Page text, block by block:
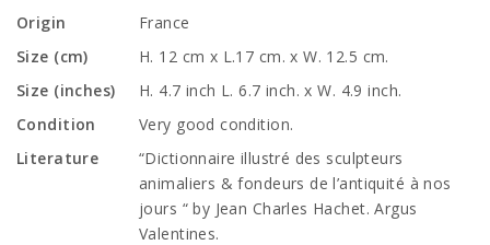
Origin
France
Size (cm)
H. 12 cm x L.17 cm. x W. 12.5 cm.
Size (inches)
H. 4.7 inch L. 6.7 inch. x W. 4.9 inch.
Condition
Very good condition.
Literature
“Dictionnaire illustré des sculpteurs
animaliers & fondeurs de l’antiquité à nos
jours “ by Jean Charles Hachet. Argus
Valentines.